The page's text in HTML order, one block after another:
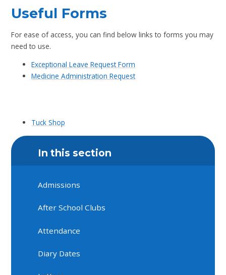
Useful Forms
For ease of access, you can find below links to forms you may
need to use.
Exceptional Leave Request Form
Medicine Administration Request
Tuck Shop
In this section
Admissions
After School Clubs
Attendance
Diary Dates